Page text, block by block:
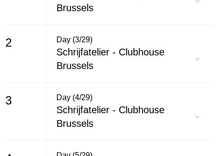
Brussels
2 Day (3/29)
Schrijfatelier - Clubhouse
Brussels
3 Day (4/29)
Schrijfatelier - Clubhouse
Brussels